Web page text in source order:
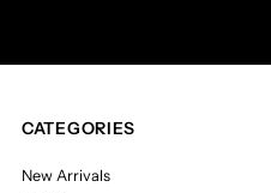
CATEGORIES
New Arrivals